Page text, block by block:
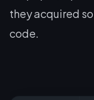
they acquired
code.